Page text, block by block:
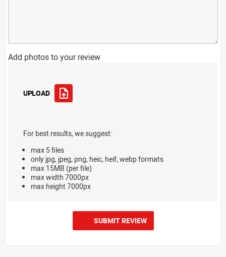
Add photos to your review
UPLOAD
For best results, we suggest:
max 5 files
only jpg, jpeg, png, heic, heif, webp formats
max 15MB (per file)
max width 7000px
max height 7000px
SUBMIT REVIEW